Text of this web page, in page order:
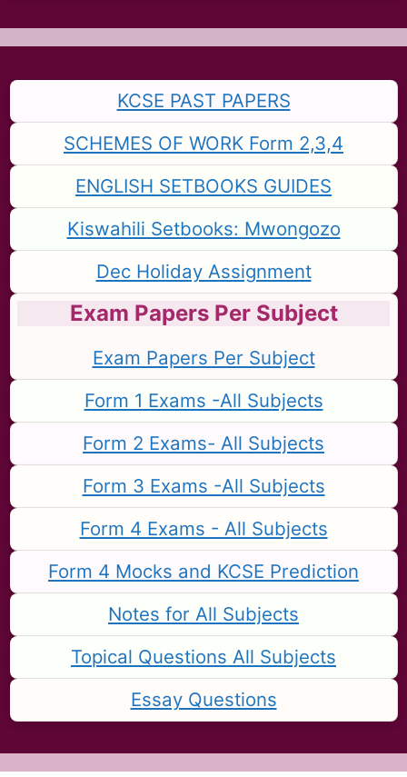
KCSE PAST PAPERS
SCHEMES OF WORK Form 2,3,4
ENGLISH SETBOOKS GUIDES
Kiswahili Setbooks: Mwongozo
Dec Holiday Assignment
Exam Papers Per Subject
Exam Papers Per Subject
Form 1 Exams -All Subjects
Form 2 Exams- All Subjects
Form 3 Exams -All Subjects
Form 4 Exams - All Subjects
Form 4 Mocks and KCSE Prediction
Notes for All Subjects
Topical Questions All Subjects
Essay Questions